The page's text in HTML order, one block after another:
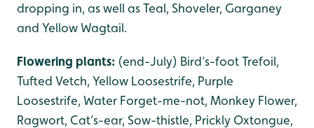
dropping in, as well as Teal, Shoveler, Garganey
and Yellow Wagtail.
Flowering plants: (end-July) Bird’s-foot Trefoil,
Tufted Vetch, Yellow Loosestrife, Purple
Loosestrife, Water Forget-me-not, Monkey Flower,
Ragwort, Cat’s-ear, Sow-thistle, Prickly Oxtongue,